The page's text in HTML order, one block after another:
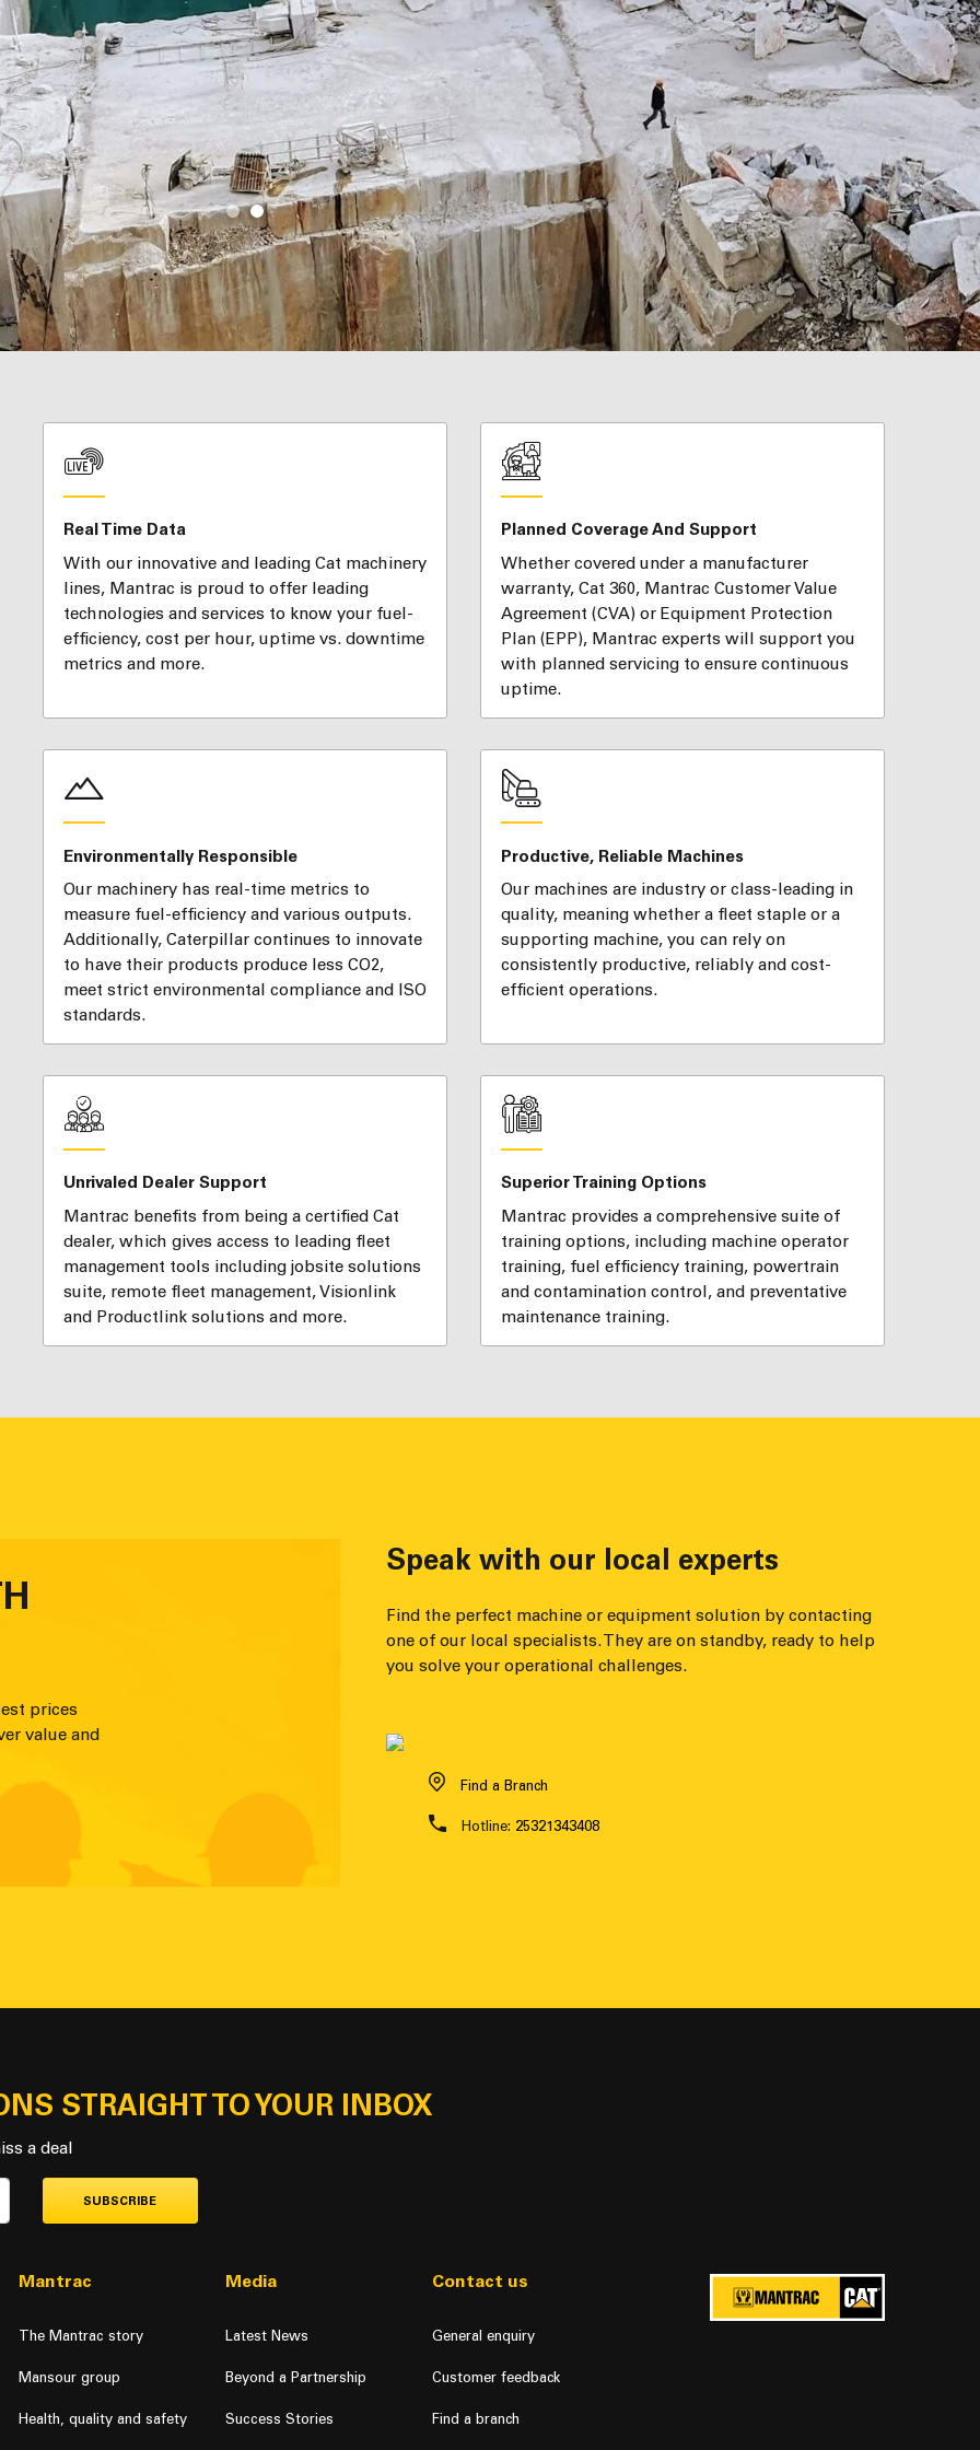
Real Time Data
With our innovative and leading Cat machinery
lines, Mantrac is proud to offer leading
technologies and services to know your fuel-
efficiency, cost per hour, uptime vs. downtime
metrics and more.
Planned Coverage And Support
Whether covered under a manufacturer
warranty, Cat 360, Mantrac Customer Value
Agreement (CVA) or Equipment Protection
Plan (EPP), Mantrac experts will support you
with planned servicing to ensure continuous
uptime.
Environmentally Responsible
Our machinery has real-time metrics to
measure fuel-efficiency and various outputs.
Additionally, Caterpillar continues to innovate
to have their products produce less CO2,
meet strict environmental compliance and ISO
standards.
Productive, Reliable Machines
Our machines are industry or class-leading in
quality, meaning whether a fleet staple or a
supporting machine, you can rely on
consistently productive, reliably and cost-
efficient operations.
Unrivaled Dealer Support
Mantrac benefits from being a certified Cat
dealer, which gives access to leading fleet
management tools including jobsite solutions
suite, remote fleet management, Visionlink
and Productlink solutions and more.
Superior Training Options
Mantrac provides a comprehensive suite of
training options, including machine operator
training, fuel efficiency training, powertrain
and contamination control, and preventative
maintenance training.
prices
value and
Speak with our local experts
Find the perfect machine or equipment solution by contacting
one of our local specialists. They are on standby, ready to help
you solve your operational challenges.
Find a Branch
Hotline: 25321343408
STRAIGHT TO YOUR INBOX
a deal
SUBSCRIBE
Mantrac
The Mantrac story
Mansour group
Health, quality and safety
Media
Latest News
Beyond a Partnership
Success Stories
Contact us
General enquiry
Customer feedback
Find a branch